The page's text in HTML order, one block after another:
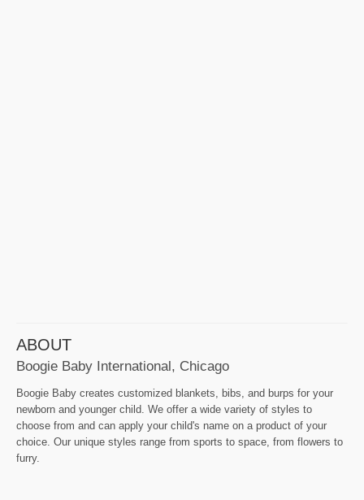
ABOUT
Boogie Baby International, Chicago
Boogie Baby creates customized blankets, bibs, and burps for your
newborn and younger child. We offer a wide variety of styles to
choose from and can apply your child's name on a product of your
choice. Our unique styles range from sports to space, from flowers to
furry.